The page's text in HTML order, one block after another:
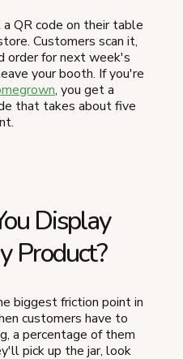
QR code on their table
Customers scan it,
order for next week's
your booth. If you're
, you get a
that takes about five
Display
Product?
biggest friction point in
customers have to
a percentage of them
pick up the jar, look